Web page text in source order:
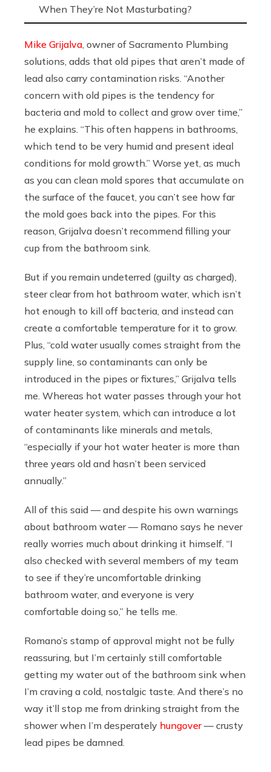
When They’re Not Masturbating?
Mike Grijalva , owner of Sacramento Plumbing
solutions, adds that old pipes that aren’t made of
lead also carry contamination risks. “Another
concern with old pipes is the tendency for
bacteria and mold to collect and grow over time,”
he explains. “This often happens in bathrooms,
which tend to be very humid and present ideal
conditions for mold growth.” Worse yet, as much
as you can clean mold spores that accumulate on
the surface of the faucet, you can’t see how far
the mold goes back into the pipes. For this
reason, Grijalva doesn’t recommend filling your
cup from the bathroom sink.
But if you remain undeterred (guilty as charged),
steer clear from hot bathroom water, which isn’t
hot enough to kill off bacteria, and instead can
create a comfortable temperature for it to grow.
Plus, “cold water usually comes straight from the
supply line, so contaminants can only be
introduced in the pipes or fixtures,” Grijalva tells
me. Whereas hot water passes through your hot
water heater system, which can introduce a lot
of contaminants like minerals and metals,
“especially if your hot water heater is more than
three years old and hasn’t been serviced
annually.”
All of this said — and despite his own warnings
about bathroom water — Romano says he never
really worries much about drinking it himself. “I
also checked with several members of my team
to see if they’re uncomfortable drinking
bathroom water, and everyone is very
comfortable doing so,” he tells me.
Romano’s stamp of approval might not be fully
reassuring, but I’m certainly still comfortable
getting my water out of the bathroom sink when
I’m craving a cold, nostalgic taste. And there’s no
way it’ll stop me from drinking straight from the
shower when I’m desperately hungover— crusty
lead pipes be damned.